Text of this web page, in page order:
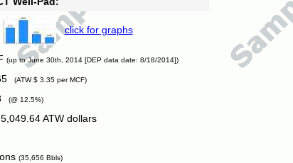
click for graphs
(up to June 30th, 2014 [DEP data date: 8/18/2014])
(ATW $ 3.35 per MCF)
(@ 12.5%)
ATW dollars
(35,656 Bbls)